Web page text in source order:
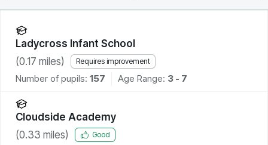
Ladycross Infant School
(0.17 miles) Requires improvement
Number of pupils: 157 Age Range: 3 - 7
Cloudside Academy
(0.33 miles) Good